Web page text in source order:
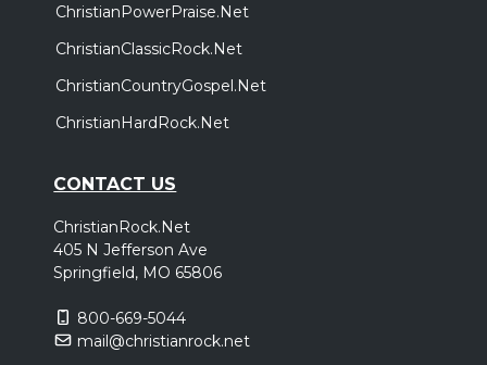
ChristianPowerPraise.Net
ChristianClassicRock.Net
ChristianCountryGospel.Net
ChristianHardRock.Net
CONTACT US
ChristianRock.Net
405 N Jefferson Ave
Springfield, MO 65806
800-669-5044
mail@christianrock.net